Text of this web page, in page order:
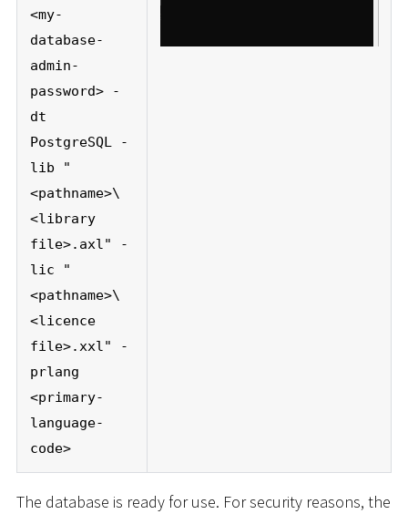
<my-
database-
admin-
password> -
dt
PostgreSQL -
lib "
<pathname>\
<library
file>.axl" -
lic "
<pathname>\
<licence
file>.xxl" -
prlang
<primary-
language-
code>
The database is ready for use. For security reasons, the